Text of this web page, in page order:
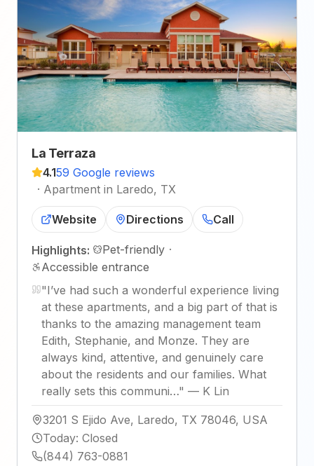
La Terraza
4.159 Google reviews
· Apartment in Laredo, TX
Website Directions Call
Highlights: Pet-friendly ·
Accessible entrance
"I’ve had such a wonderful experience living
at these apartments, and a big part of that is
thanks to the amazing management team
Edith, Stephanie, and Monze. They are
always kind, attentive, and genuinely care
about the residents and our families. What
really sets this communi…" — K Lin
3201 S Ejido Ave, Laredo, TX 78046, USA
Today: Closed
(844) 763-0881